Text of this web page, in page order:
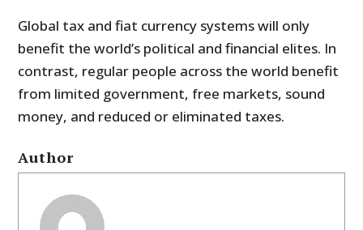
Global tax and fiat currency systems will only
benefit the world’s political and financial elites. In
contrast, regular people across the world benefit
from limited government, free markets, sound
money, and reduced or eliminated taxes.
Author